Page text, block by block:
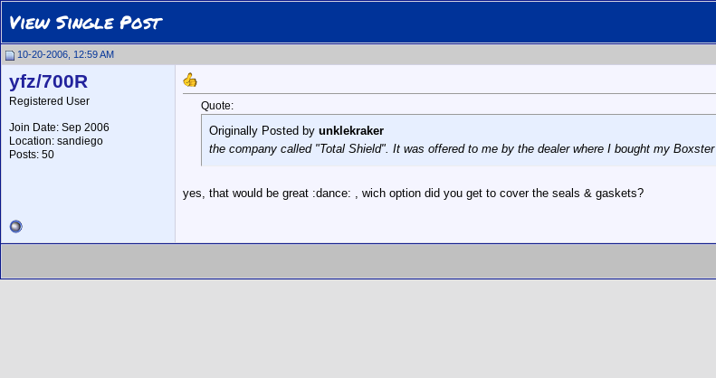
View Single Post
10-20-2006, 12:59 AM
yfz/700R
Registered User
Join Date: Sep 2006
Location: sandiego
Posts: 50
Quote:
Originally Posted by unklekraker
the company called "Total Shield". It was offered to me by the dealer where I bought my Boxster
yes, that would be great :dance: , wich option did you get to cover the seals & gaskets?